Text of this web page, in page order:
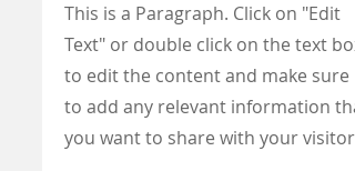
This is a Paragraph. Click on "Edit
Text" or double click on the text box
to edit the content and make sure
to add any relevant information
you want to share with your visitors.